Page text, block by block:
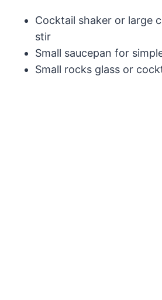
Cocktail shaker or large
stir
Small saucepan for
Small rocks glass or